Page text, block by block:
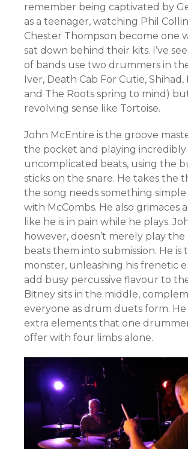
remember being captivated by
as a teenager, watching Phil
Chester Thompson become one
sat down behind their kits. I’ve
of bands use two drummers in
Iver, Death Cab For Cutie,
and The Roots spring to mind)
revolving sense like Tortoise.
John McEntire is the groove
the pocket and playing
uncomplicated beats, using the
sticks on the snare. He takes the
the song needs something
with McCombs. He also grimaces
like he is in pain while he plays.
however, doesn’t merely play
beats them into submission. He is
monster, unleashing his frenetic
add busy percussive flavour to
Bitney sits in the middle,
everyone as drum duets form. He
extra elements that one
offer with four limbs alone.